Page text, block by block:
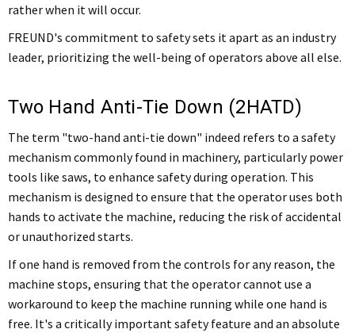
rather when it will occur.
FREUND's commitment to safety sets it apart as an industry
leader, prioritizing the well-being of operators above all else.
Two Hand Anti-Tie Down (2HATD)
The term "two-hand anti-tie down" indeed refers to a safety
mechanism commonly found in machinery, particularly power
tools like saws, to enhance safety during operation. This
mechanism is designed to ensure that the operator uses both
hands to activate the machine, reducing the risk of accidental
or unauthorized starts.
If one hand is removed from the controls for any reason, the
machine stops, ensuring that the operator cannot use a
workaround to keep the machine running while one hand is
free. It's a critically important safety feature and an absolute